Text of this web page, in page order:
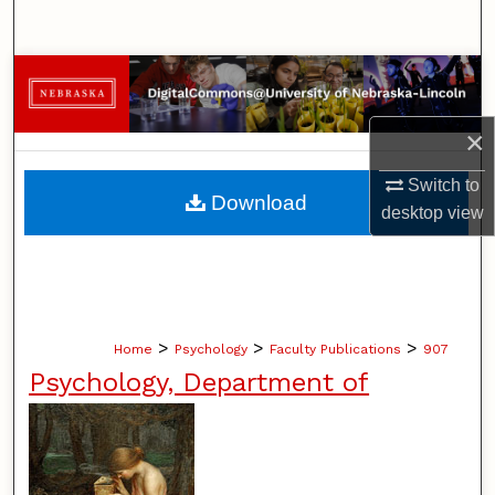
×
Switch to
desktopview
Browse Collections
My Account
About
Home > Psychology > Faculty Publications > 907
Psychology, Department of
Download